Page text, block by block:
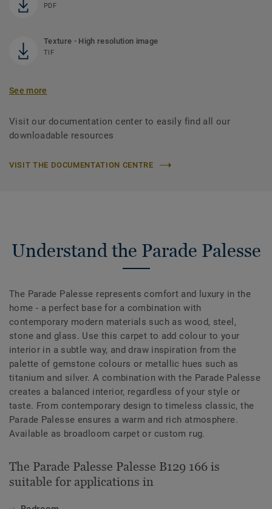
PDF
Texture - High resolution image
TIF
See more
Visit our documentation center to easily find all our
downloadable resources
VISIT THE DOCUMENTATION CENTRE
Understand the Parade Palesse
The Parade Palesse represents comfort and luxury in the
home - a perfect base for a combination with
contemporary modern materials such as wood, steel,
stone and glass. Use this carpet to add colour to your
interior in a subtle way, and draw inspiration from the
palette of gemstone colours or metallic hues such as
titanium and silver. A combination with the Parade Palesse
creates a balanced interior, regardless of your style or
taste. From contemporary design to timeless classic, the
Parade Palesse ensures a warm and rich atmosphere.
Available as broadloom carpet or custom rug.
The Parade Palesse Palesse B129 166 is
suitable for applications in